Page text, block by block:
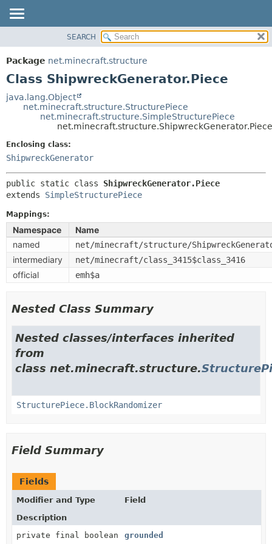
PACKAGE
CLASS
TREE
INDEX
HELP
SUMMARY:
METHOD
DETAIL:
METHOD
SEARCH
Package net.minecraft.structure
Class ShipwreckGenerator.Piece
java.lang.Object
net.minecraft.structure.StructurePiece
net.minecraft.structure.SimpleStructurePiece
net.minecraft.structure.ShipwreckGenerator.Piece
Enclosing class:
ShipwreckGenerator
public static class ShipwreckGenerator.Piece
extends SimpleStructurePiece
Mappings:
Namespace
Name
named
net/minecraft/structure/
intermediary net/minecraft/class_3415$class_3416
official emh$a
Nested Class Summary
Nested classes/interfaces inherited
from
class net.minecraft.structure.
StructurePiece.BlockRandomizer
Field Summary
Fields
Modifier and Type
Field
Description
private final boolean
grounded